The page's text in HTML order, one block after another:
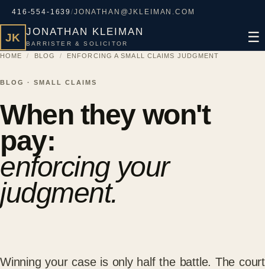
416-554-1639/JONATHAN@JKLEIMAN.COM
JK JONATHAN KLEIMAN
BARRISTER & SOLICITOR ☰
HOME / BLOG / ENFORCING A SMALL CLAIMS JUDGMENT
BLOG · SMALL CLAIMS
When they won't
pay:
enforcing your
judgment.
Winning your case is only half the battle. The court